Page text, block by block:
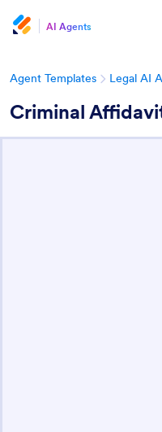
AI Agents
Agent Templates Legal AI
Criminal